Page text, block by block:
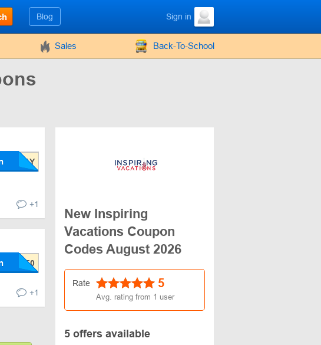
Blog Sign in
Sales Back-To-School
+1
+1
New Inspiring
Vacations Coupon
Codes August 2026
Rate 5
Avg. rating from 1 user
5 offers available